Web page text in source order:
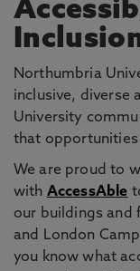
Northumbria
inclusive, diverse
University
that opportunities
We are proud to
with AccessAble
our buildings and
and London
you know what